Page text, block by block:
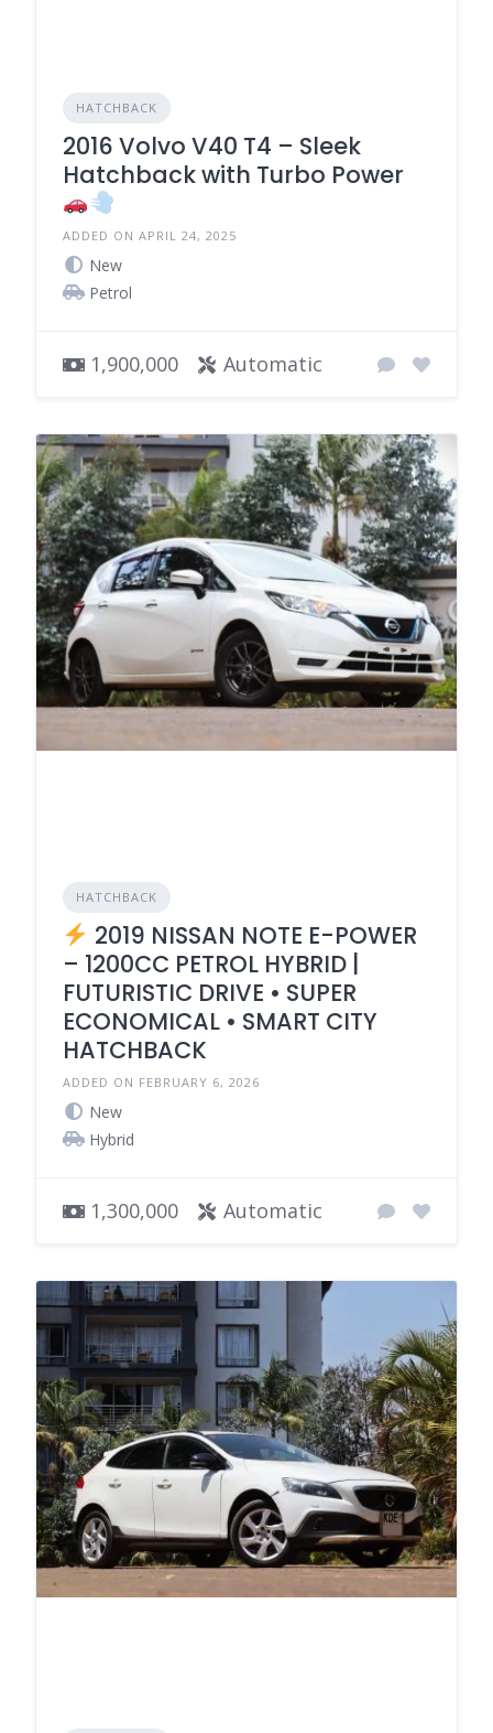
HATCHBACK
2016 Volvo V40 T4 – Sleek
Hatchback with Turbo Power
ADDED ON APRIL 24, 2025
New
Petrol
1,900,000 Automatic
HATCHBACK
2019 NISSAN NOTE E-POWER
– 1200CC PETROL HYBRID |
FUTURISTIC DRIVE • SUPER
ECONOMICAL • SMART CITY
HATCHBACK
ADDED ON FEBRUARY 6, 2026
New
Hybrid
1,300,000 Automatic